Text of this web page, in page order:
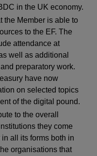
in the UK economy.
the Member is able to
to the EF. The
attendance at
well as additional
preparatory work.
have now
on selected topics
of the digital pound.
to the overall
they come
all its forms both in
organisations that